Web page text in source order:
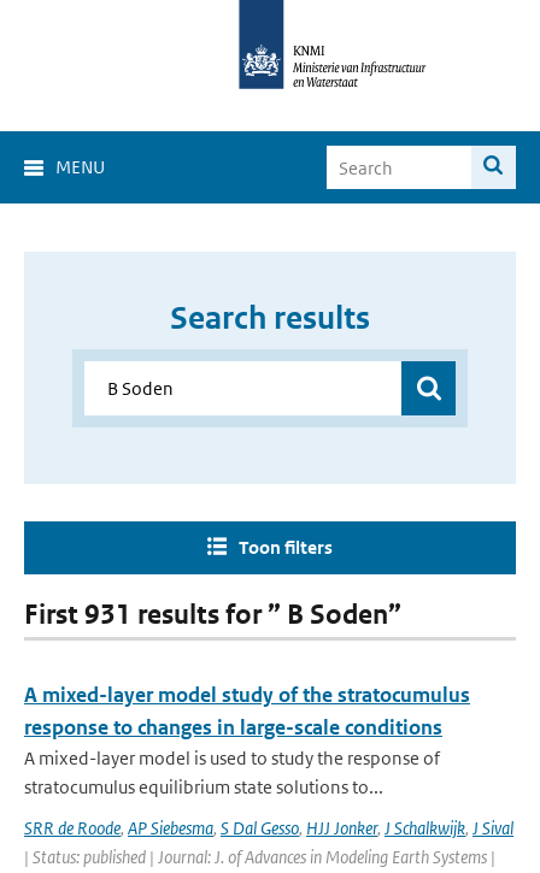
MENU
Search results
Toon filters
First 931 results for ” B Soden”
A mixed-layer model study of the stratocumulus
response to changes in large-scale conditions
A mixed-layer model is used to study the response of
stratocumulus equilibrium state solutions to...
SRR de Roode, AP Siebesma, S Dal Gesso, HJJ Jonker, J Schalkwijk, J Sival
| Status: published | Journal: J. of Advances in Modeling Earth Systems |